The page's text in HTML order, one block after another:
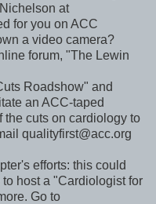
at
for you on ACC
a video camera?
forum, "The Lewin
Roadshow" and
an ACC-taped
the cuts on cardiology to
qualityfirst@acc.org
efforts: this could
host a "Cardiologist for
Go to